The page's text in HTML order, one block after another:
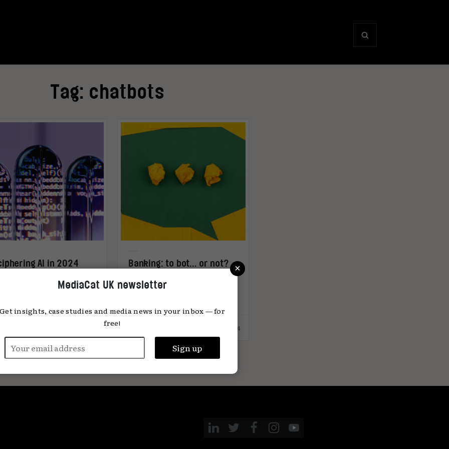
Tag: chatbots
AI in 2024 Banking: to bot… or not?
15.01.2024
×
MediaCat UK newsletter
insights, case studies and media news in your inbox — for
free!